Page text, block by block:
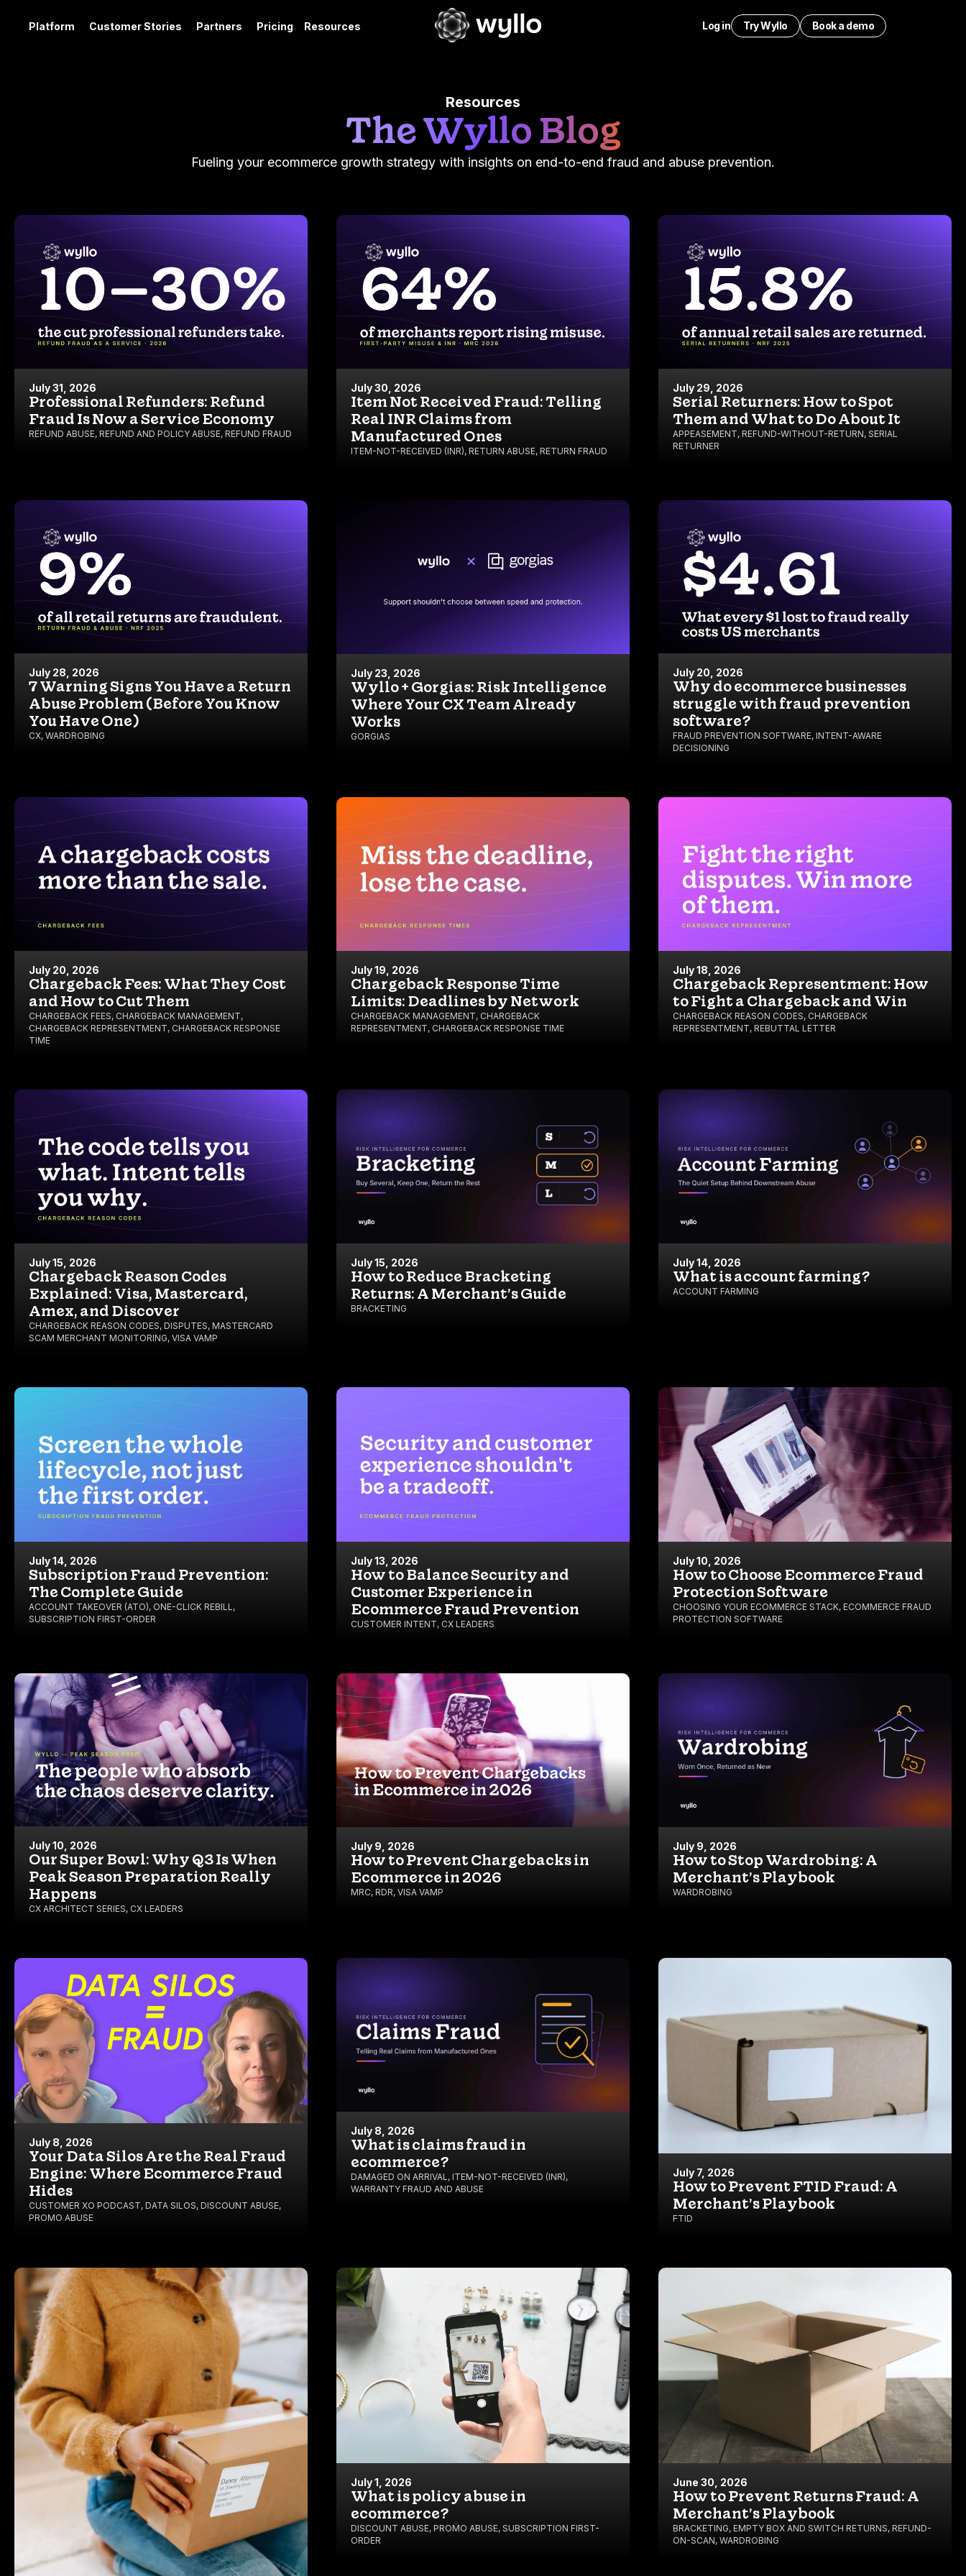
Platform Customer Stories Partners Pricing Resources Log in Try Wyllo Book a demo
Resources
The Wyllo Blog
Fueling your ecommerce growth strategy with insights on end-to-end fraud and abuse prevention.
July 31, 2026
Professional Refunders: Refund
Fraud Is Now a Service Economy
REFUND ABUSE, REFUND AND POLICY ABUSE, REFUND FRAUD
July 30, 2026
Item Not Received Fraud: Telling
Real INR Claims from
Manufactured Ones
ITEM-NOT-RECEIVED (INR), RETURN ABUSE, RETURN FRAUD
July 29, 2026
Serial Returners: How to Spot
Them and What to Do About It
APPEASEMENT, REFUND-WITHOUT-RETURN, SERIAL
RETURNER
July 28, 2026
7 Warning Signs You Have a Return
Abuse Problem (Before You Know
You Have One)
CX, WARDROBING
July 23, 2026
Wyllo + Gorgias: Risk Intelligence
Where Your CX Team Already
Works
GORGIAS
July 20, 2026
Why do ecommerce businesses
struggle with fraud prevention
software?
FRAUD PREVENTION SOFTWARE, INTENT-AWARE
DECISIONING
July 20, 2026
Chargeback Fees: What They Cost
and How to Cut Them
CHARGEBACK FEES, CHARGEBACK MANAGEMENT,
CHARGEBACK REPRESENTMENT, CHARGEBACK RESPONSE
TIME
July 19, 2026
Chargeback Response Time
Limits: Deadlines by Network
CHARGEBACK MANAGEMENT, CHARGEBACK
REPRESENTMENT, CHARGEBACK RESPONSE TIME
July 18, 2026
Chargeback Representment: How
to Fight a Chargeback and Win
CHARGEBACK REASON CODES, CHARGEBACK
REPRESENTMENT, REBUTTAL LETTER
July 15, 2026
Chargeback Reason Codes
Explained: Visa, Mastercard,
Amex, and Discover
CHARGEBACK REASON CODES, DISPUTES, MASTERCARD
SCAM MERCHANT MONITORING, VISA VAMP
July 15, 2026
How to Reduce Bracketing
Returns: A Merchant’s Guide
BRACKETING
July 14, 2026
What is account farming?
ACCOUNT FARMING
July 14, 2026
Subscription Fraud Prevention:
The Complete Guide
ACCOUNT TAKEOVER (ATO), ONE-CLICK REBILL ,
SUBSCRIPTION FIRST-ORDER
July 13, 2026
How to Balance Security and
Customer Experience in
Ecommerce Fraud Prevention
CUSTOMER INTENT, CX LEADERS
July 10, 2026
How to Choose Ecommerce Fraud
Protection Software
CHOOSING YOUR ECOMMERCE STACK, ECOMMERCE FRAUD
PROTECTION SOFTWARE
July 10, 2026
Our Super Bowl: Why Q3 Is When
Peak Season Preparation Really
Happens
CX ARCHITECT SERIES, CX LEADERS
July 9, 2026
How to Prevent Chargebacks in
Ecommerce in 2026
MRC, RDR, VISA VAMP
July 9, 2026
How to Stop Wardrobing: A
Merchant’s Playbook
WARDROBING
July 8, 2026
Your Data Silos Are the Real Fraud
Engine: Where Ecommerce Fraud
Hides
CUSTOMER XO PODCAST, DATA SILOS, DISCOUNT ABUSE,
PROMO ABUSE
July 8, 2026
What is claims fraud in
ecommerce?
DAMAGED ON ARRIVAL, ITEM-NOT-RECEIVED (INR),
WARRANTY FRAUD AND ABUSE
July 7, 2026
How to Prevent FTID Fraud: A
Merchant’s Playbook
FTID
July 1, 2026
What is policy abuse in
ecommerce?
DISCOUNT ABUSE, PROMO ABUSE, SUBSCRIPTION FIRST-
ORDER
June 30, 2026
How to Prevent Returns Fraud: A
Merchant’s Playbook
BRACKETING, EMPTY BOX AND SWITCH RETURNS, REFUND-
ON-SCAN, WARDROBING